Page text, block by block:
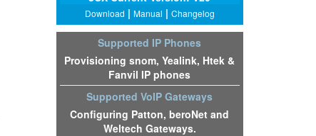
Download | Manual | Changelog
Supported IP Phones
Provisioning snom, Yealink, Htek &
Fanvil IP phones
Supported VoIP Gateways
Configuring Patton, beroNet and
Weltech Gateways.